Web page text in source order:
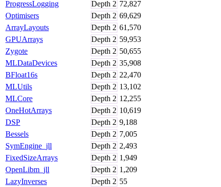
ProgressLogging
Depth 2 72,827
Optimisers
Depth 2 69,629
ArrayLayouts
Depth 2 61,570
GPUArrays
Depth 2 59,953
Zygote
Depth 2 50,655
MLDataDevices
Depth 2 35,908
BFloat16s
Depth 2 22,470
MLUtils
Depth 2 13,102
MLCore
Depth 2 12,255
OneHotArrays
Depth 2 10,619
DSP
Depth 2 9,188
Bessels
Depth 2 7,005
SymEngine_jll
Depth 2 2,493
FixedSizeArrays
Depth 2 1,949
OpenLibm_jll
Depth 2 1,209
LazyInverses
Depth 2 55